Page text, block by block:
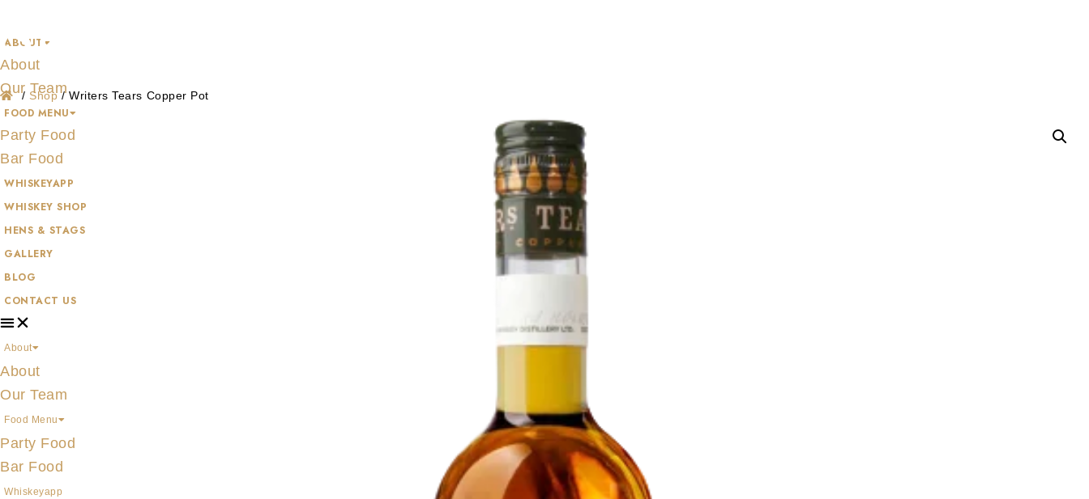
to
content
ABOUT
About
Our Team
FOOD MENU
Party Food
Bar Food
WHISKEYAPP
WHISKEY SHOP
HENS & STAGS
GALLERY
BLOG
CONTACT US
About
About
Our Team
Food Menu
Party Food
Bar Food
Whiskeyapp
Shop
/ Shop/Writers Tears Copper Pot